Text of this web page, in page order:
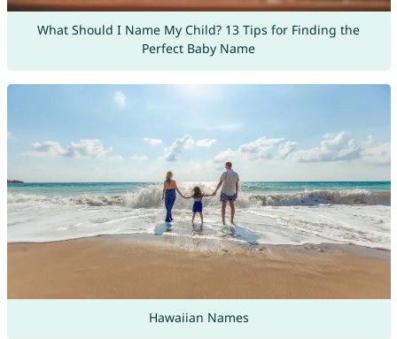
What Should I Name My Child? 13 Tips for Finding the
Perfect Baby Name
Hawaiian Names